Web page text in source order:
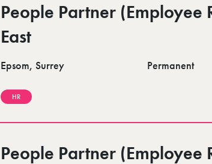
People Partner (Employee
East
Epsom, Surrey Permanent
HR
People Partner (Employee